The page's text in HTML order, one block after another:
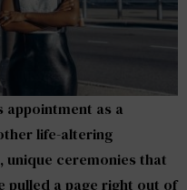
appointment as a
life-altering
unique ceremonies that
pulled a page right out of